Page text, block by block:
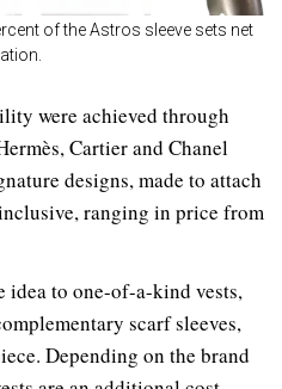
of the Astros sleeve sets net
were achieved through
Cartier and Chanel
designs, made to attach
ranging in price from
idea to one-of-a-kind vests,
scarf sleeves,
Depending on the brand